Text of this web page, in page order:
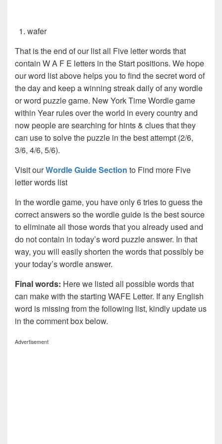
wafer
That is the end of our list all Five letter words that
contain W A F E letters in the Start positions. We hope
our word list above helps you to find the secret word of
the day and keep a winning streak daily of any wordle
or word puzzle game. New York Time Wordle game
within Year rules over the world in every country and
now people are searching for hints & clues that they
can use to solve the puzzle in the best attempt (2/6,
3/6, 4/6, 5/6).
Visit ourWordle Guide Section to Find more Five
letter words list
In the wordle game, you have only 6 tries to guess the
correct answers so the wordle guide is the best source
to eliminate all those words that you already used and
do not contain in today’s word puzzle answer. In that
way, you will easily shorten the words that possibly be
your today’s wordle answer.
Final words: Here we listed all possible words that
can make with the starting WAFE Letter. If any English
word is missing from the following list, kindly update us
in the comment box below.
Advertisement